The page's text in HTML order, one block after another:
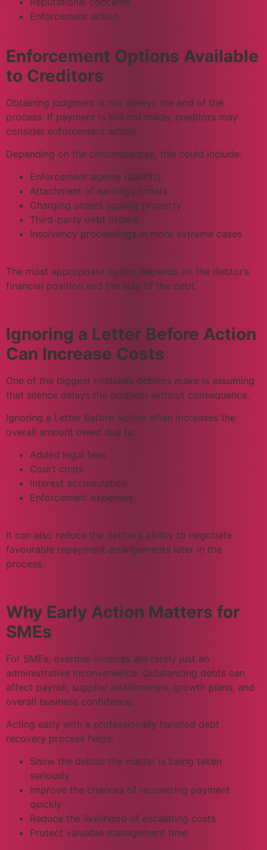
Enforcement action
Enforcement Options Available
to Creditors
Obtaining judgment is not always the end of the
process. If payment is still not made, creditors may
consider enforcement action.
Depending on the circumstances, this could include:
Enforcement agents (bailiffs)
Attachment of earnings orders
Charging orders against property
Third-party debt orders
Insolvency proceedings in more extreme cases
The most appropriate option depends on the debtor’s
financial position and the size of the debt.
Ignoring a Letter Before Action
Can Increase Costs
One of the biggest mistakes debtors make is assuming
that silence delays the problem without consequence.
Ignoring a Letter Before Action often increases the
overall amount owed due to:
Added legal fees
Court costs
Interest accumulation
Enforcement expenses
It can also reduce the debtor’s ability to negotiate
favourable repayment arrangements later in the
process.
Why Early Action Matters for
SMEs
For SMEs, overdue invoices are rarely just an
administrative inconvenience. Outstanding debts can
affect payroll, supplier relationships, growth plans, and
overall business confidence.
Acting early with a professionally handled debt
recovery process helps:
Show the debtor the matter is being taken
seriously
Improve the chances of recovering payment
quickly
Reduce the likelihood of escalating costs
Protect valuable management time